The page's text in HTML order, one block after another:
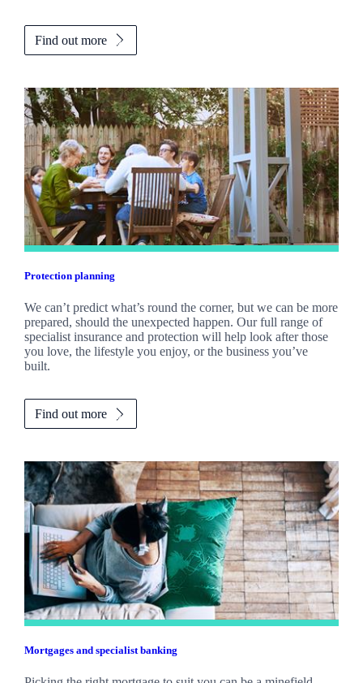
Find out more
Protection planning
We can’t predict what’s round the corner, but we can be more
prepared, should the unexpected happen. Our full range of
specialist insurance and protection will help look after those
you love, the lifestyle you enjoy, or the business you’ve
built.
Find out more
Mortgages and specialist banking